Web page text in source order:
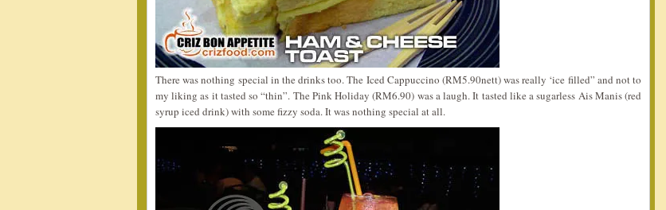
There was nothing special in the drinks too. The Iced Cappuccino (RM5.90nett) was really ‘ice filled” and not to
my liking as it tasted so “thin”. The Pink Holiday (RM6.90) was a laugh. It tasted like a sugarless Ais Manis (red
syrup iced drink) with some fizzy soda. It was nothing special at all.